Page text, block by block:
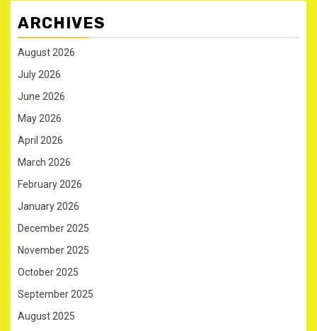
ARCHIVES
August 2026
July 2026
June 2026
May 2026
April 2026
March 2026
February 2026
January 2026
December 2025
November 2025
October 2025
September 2025
August 2025